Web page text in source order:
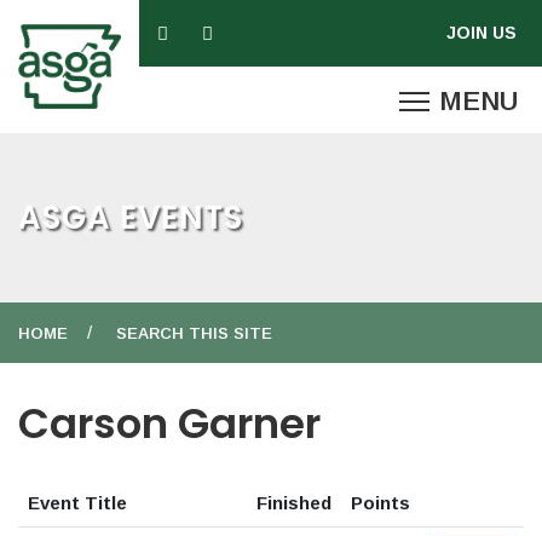
ASGA EVENTS
HOME SEARCH THIS SITE
Carson Garner
Event Title Finished Points